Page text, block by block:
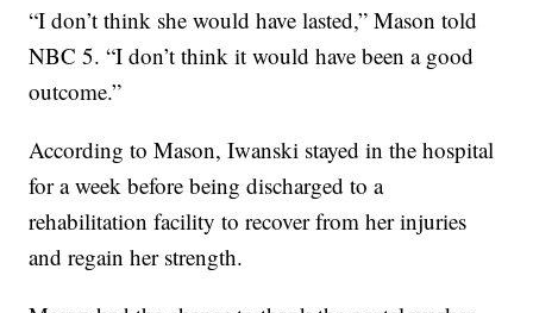
“I don’t think she would have lasted,” Mason told
NBC 5. “I don’t think it would have been a good
outcome.”
According to Mason, Iwanski stayed in the hospital
for a week before being discharged to a
rehabilitation facility to recover from her injuries
and regain her strength.